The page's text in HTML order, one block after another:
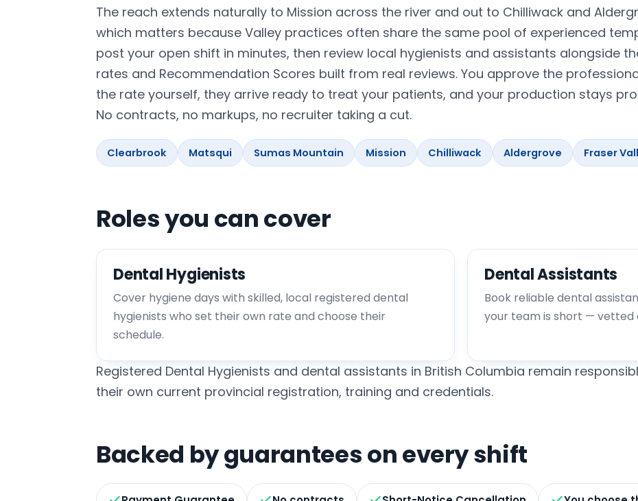
The reach extends naturally to Mission across the river and out to Chilliwack and
which matters because Valley practices often share the same pool of experienced
post your open shift in minutes, then review local hygienists and assistants alongside
rates and Recommendation Scores built from real reviews. You approve the
the rate yourself, they arrive ready to treat your patients, and your production stays
No contracts, no markups, no recruiter taking a cut.
Clearbrook Matsqui Sumas Mountain Mission Chilliwack Aldergrove Fraser
Roles you can cover
Dental Hygienists
Cover hygiene days with skilled, local registered dental
hygienists who set their own rate and choose their
schedule.
Dental Assistants
Book reliable dental
your team is short — vetted
Registered Dental Hygienists and dental assistants in British Columbia remain
their own current provincial registration, training and credentials.
Backed by guarantees on every shift